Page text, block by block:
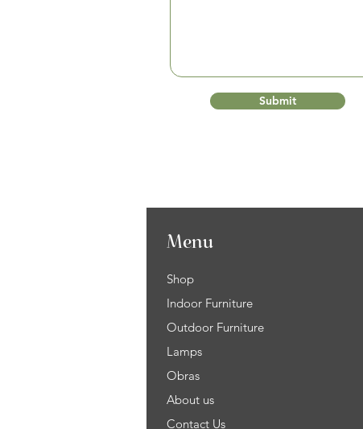
Submit
Menu
Shop
Indoor Furniture
Outdoor Furniture
Lamps
Obras
About us
Contact Us